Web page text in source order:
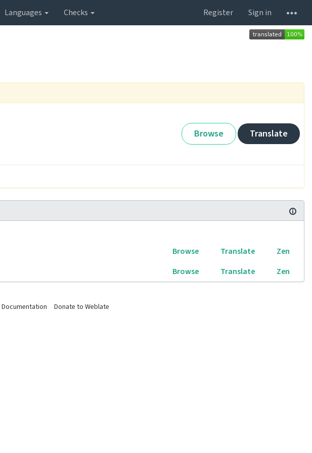
Languages Checks Register
Sign in
Browse Translate
Browse Translate
Zen
Browse Translate Zen
Documentation Donate to Weblate